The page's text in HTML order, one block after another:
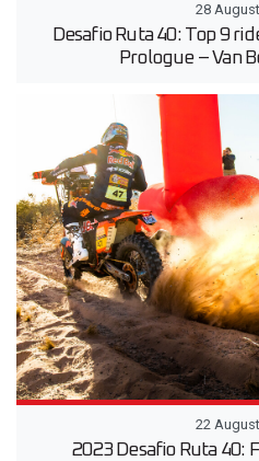
28
Desafio Ruta 40: Top 9
Prologue – Van
22
2023 Desafio Ruta 40: